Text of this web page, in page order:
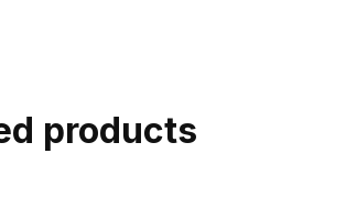
products